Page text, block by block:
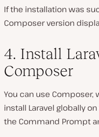
If the installation was
Composer version
4. Install
Composer
You can use
install Laravel globally
the Command Prompt